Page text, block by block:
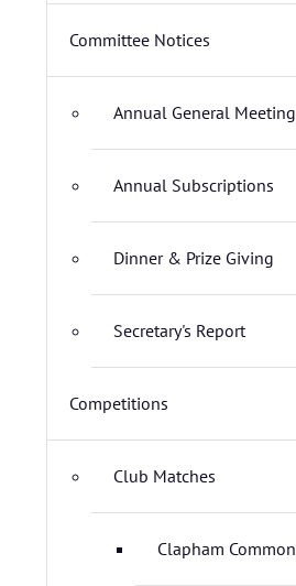
Committee Notices
Annual General Meeting
Annual Subscriptions
Dinner & Prize Giving
Secretary's Report
Competitions
Club Matches
Clapham Common